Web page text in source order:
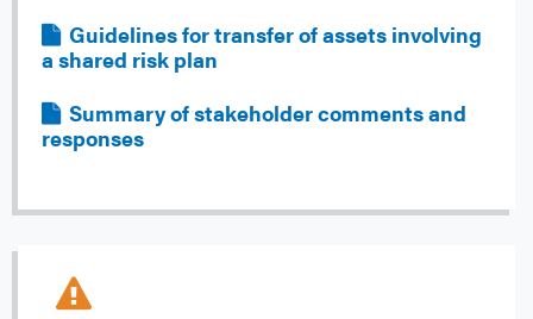
FileGuidelines for transfer of assets involving
a shared risk plan
FileSummary of stakeholder comments and
responses